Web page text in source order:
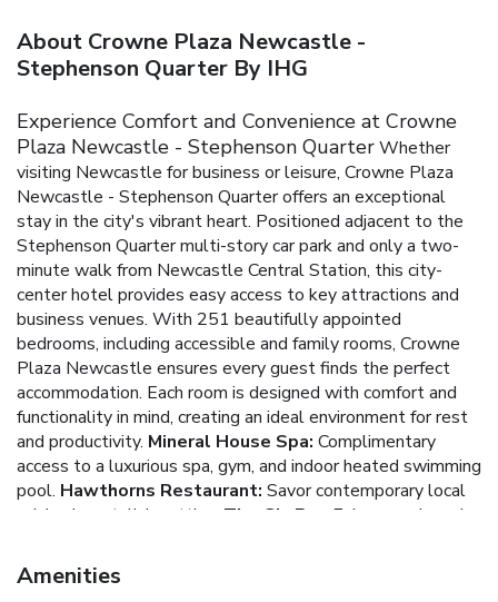
About Crowne Plaza Newcastle -
Stephenson Quarter By IHG
Experience Comfort and Convenience at Crowne
Plaza Newcastle - Stephenson QuarterWhether
visiting Newcastle for business or leisure, Crowne Plaza
Newcastle - Stephenson Quarter offers an exceptional
stay in the city's vibrant heart. Positioned adjacent to the
Stephenson Quarter multi-story car park and only a two-
minute walk from Newcastle Central Station, this city-
center hotel provides easy access to key attractions and
business venues. With 251 beautifully appointed
bedrooms, including accessible and family rooms, Crowne
Plaza Newcastle ensures every guest finds the perfect
accommodation. Each room is designed with comfort and
functionality in mind, creating an ideal environment for rest
and productivity. Mineral House Spa: Complimentary
access to a luxurious spa, gym, and indoor heated swimming
pool. Hawthorns Restaurant: Savor contemporary local
cuisine in a stylish setting.
The Gin Bar:
Enjoy premium gins
Facilities:
with the latest technology.
Amenities